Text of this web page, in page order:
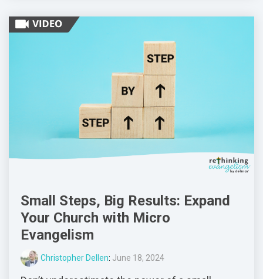
Small Steps, Big Results: Expand
Your Church with Micro
Evangelism
Christopher Dellen: June 18, 2024